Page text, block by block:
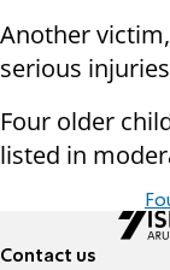
Another
serious
Four older
listed in
Contact us